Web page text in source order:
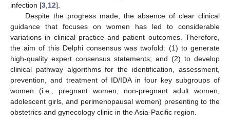
infection [3 12].
Despite the progress made, the absence of clear clinical
guidance that focuses on women has led to considerable
variations in clinical practice and patient outcomes. Therefore,
the aim of this Delphi consensus was twofold: (1) to generate
high-quality expert consensus statements; and (2) to develop
clinical pathway algorithms for the identification, assessment,
prevention, and treatment of ID/IDA in four key subgroups of
women (i.e., pregnant women, non-pregnant adult women,
adolescent girls, and perimenopausal women) presenting to the
obstetrics and gynecology clinic in the Asia-Pacific region.